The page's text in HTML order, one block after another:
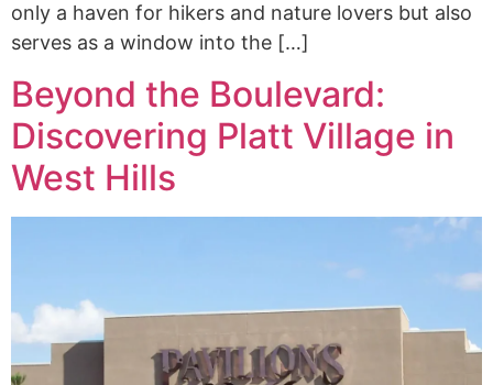
only a haven for hikers and nature lovers but also
serves as a window into the […]
Beyond the Boulevard:
Discovering Platt Village in
West Hills